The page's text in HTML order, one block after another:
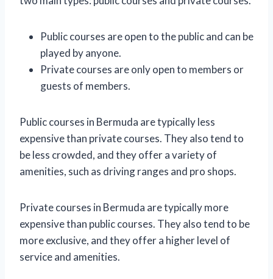
Public courses are open to the public and can be
played by anyone.
Private courses are only open to members or
guests of members.
Public courses in Bermuda are typically less
expensive than private courses. They also tend to
be less crowded, and they offer a variety of
amenities, such as driving ranges and pro shops.
Private courses in Bermuda are typically more
expensive than public courses. They also tend to be
more exclusive, and they offer a higher level of
service and amenities.